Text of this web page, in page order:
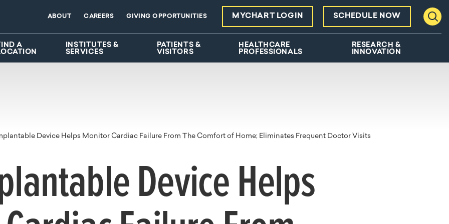
A
INSTITUTES &
SERVICES
PATIENTS &
VISITORS
HEALTHCARE
PROFESSIONALS
RESEARCH &
INNOVATION
ABOUT CAREERS GIVING OPPORTUNITIES MYCHART LOGIN SCHEDULE NOW
Device Helps Monitor Cardiac Failure From The Comfort of Home; Eliminates Frequent Doctor Visits
Device Helps